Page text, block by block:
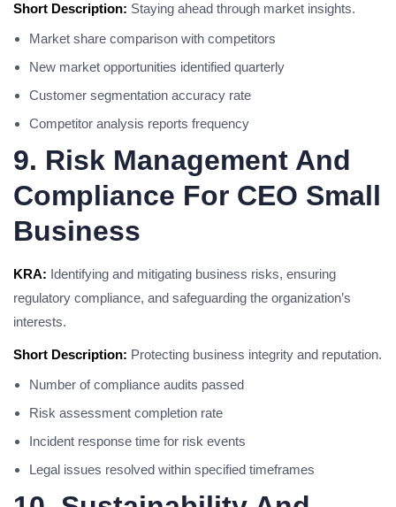
Short Description: Staying ahead through market insights.
Market share comparison with competitors
New market opportunities identified quarterly
Customer segmentation accuracy rate
Competitor analysis reports frequency
9. Risk Management And
Compliance For CEO Small
Business
KRA: Identifying and mitigating business risks, ensuring
regulatory compliance, and safeguarding the organization’s
interests.
Short Description: Protecting business integrity and reputation.
Number of compliance audits passed
Risk assessment completion rate
Incident response time for risk events
Legal issues resolved within specified timeframes